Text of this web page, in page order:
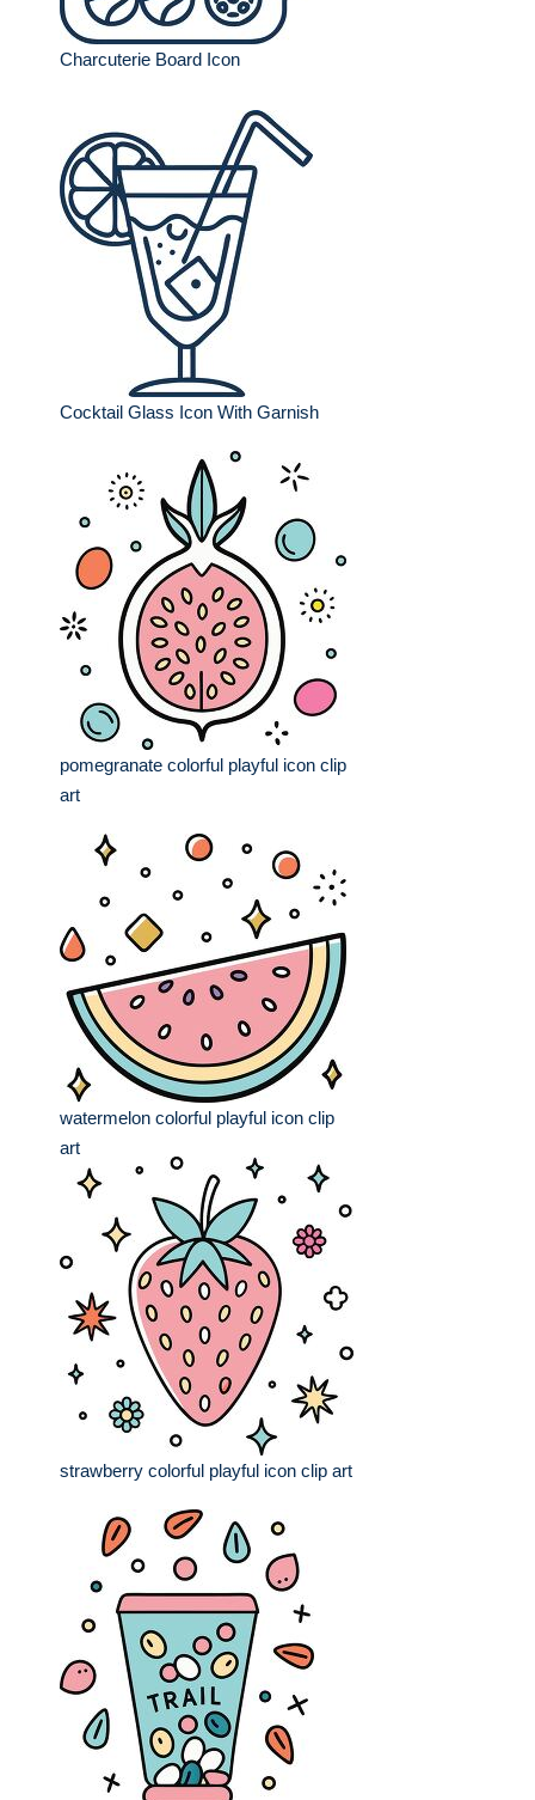
Charcuterie Board Icon
Cocktail Glass Icon With Garnish
pomegranate colorful playful icon clip
art
watermelon colorful playful icon clip
art
strawberry colorful playful icon clip art